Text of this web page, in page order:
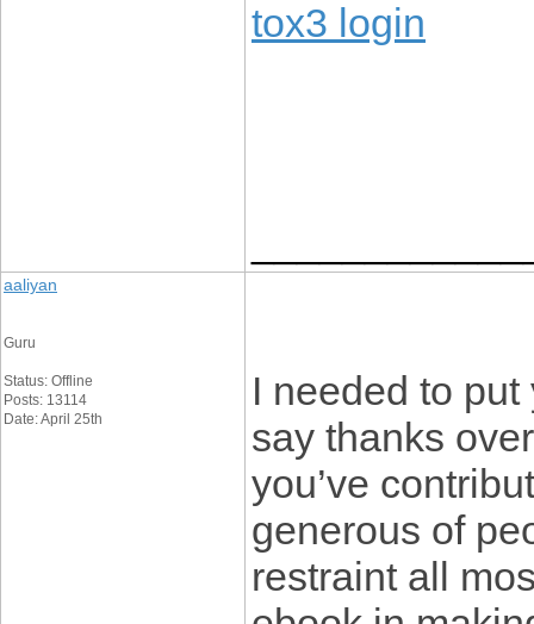
tox3 login
aaliyan
Guru
Status: Offline
Posts: 13114
Date: April 25th
I needed to
say thanks
you’ve
generous of
restraint all